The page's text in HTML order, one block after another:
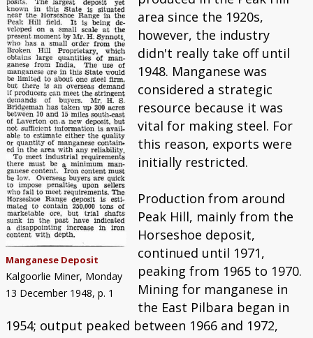
Manganese Deposit
Kalgoorlie Miner, Monday
13 December 1948, p. 1
area since the 1920s,
however, the industry
didn't really take off until
1948. Manganese was
considered a strategic
resource because it was
vital for making steel. For
this reason, exports were
initially restricted.
Production from around
Peak Hill, mainly from the
Horseshoe deposit,
continued until 1971,
peaking from 1965 to 1970.
Mining for manganese in
the East Pilbara began in
1954; output peaked between 1966 and 1972,